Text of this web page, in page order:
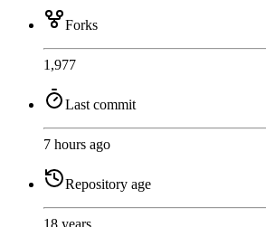
Forks
1,977
Last commit
7 hours ago
Repository age
18 years